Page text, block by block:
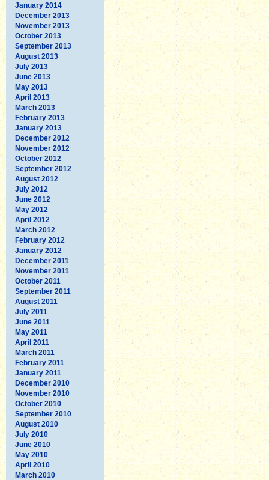
January 2014
December 2013
November 2013
October 2013
September 2013
August 2013
July 2013
June 2013
May 2013
April 2013
March 2013
February 2013
January 2013
December 2012
November 2012
October 2012
September 2012
August 2012
July 2012
June 2012
May 2012
April 2012
March 2012
February 2012
January 2012
December 2011
November 2011
October 2011
September 2011
August 2011
July 2011
June 2011
May 2011
April 2011
March 2011
February 2011
January 2011
December 2010
November 2010
October 2010
September 2010
August 2010
July 2010
June 2010
May 2010
April 2010
March 2010